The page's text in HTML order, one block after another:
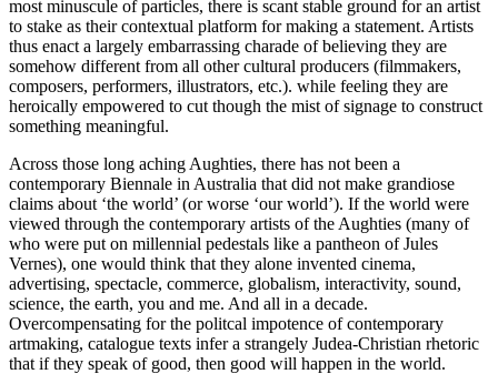
most minuscule of particles, there is scant stable ground for an artist
to stake as their contextual platform for making a statement. Artists
thus enact a largely embarrassing charade of believing they are
somehow different from all other cultural producers (filmmakers,
composers, performers, illustrators, etc.). while feeling they are
heroically empowered to cut though the mist of signage to construct
something meaningful.
Across those long aching Aughties, there has not been a
contemporary Biennale in Australia that did not make grandiose
claims about ‘the world’ (or worse ‘our world’). If the world were
viewed through the contemporary artists of the Aughties (many of
who were put on millennial pedestals like a pantheon of Jules
Vernes), one would think that they alone invented cinema,
advertising, spectacle, commerce, globalism, interactivity, sound,
science, the earth, you and me. And all in a decade.
Overcompensating for the politcal impotence of contemporary
artmaking, catalogue texts infer a strangely Judea-Christian rhetoric
that if they speak of good, then good will happen in the world.